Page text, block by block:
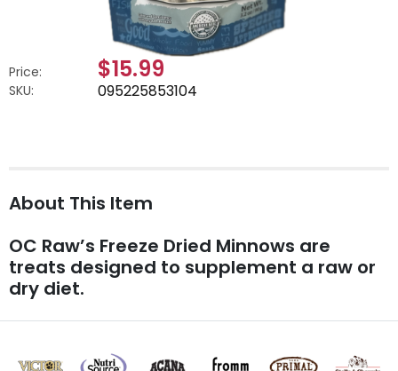
Price: $15.99
SKU: 095225853104
About This Item
OC Raw’s Freeze Dried Minnows are
treats designed to supplement a raw or
dry diet.